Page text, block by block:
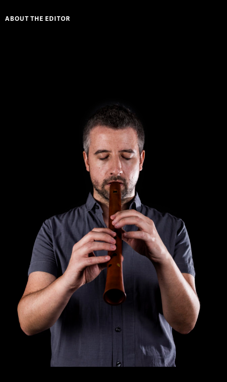
ABOUT THE EDITOR